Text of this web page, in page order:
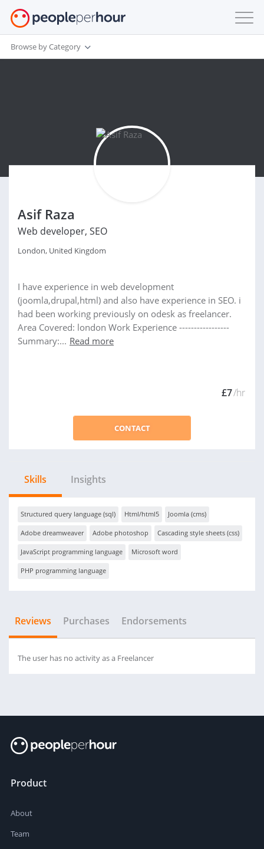
Browse by Category
Asif Raza
Web developer, SEO
London, United Kingdom
I have experience in web development
(joomla,drupal,html) and also have experience in SEO. i
had been working previously on odesk as freelancer.
Area Covered: london Work Experience -----------------
Summary:... Read more
£7/hr
CONTACT
Skills Insights
Structured query language (sql) Html/html5 Joomla (cms)
Adobe dreamweaver Adobe photoshop Cascading style sheets (css)
JavaScript programming language Microsoft word
PHP programming language
Reviews Purchases Endorsements
The user has no activity as a Freelancer
Product
About
Team